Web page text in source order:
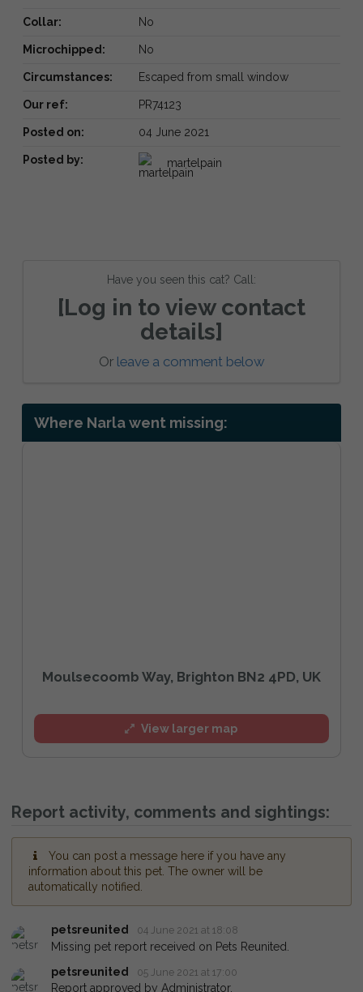
Collar: No
Microchipped: No
Circumstances: Escaped from small window
Our ref: PR74123
Posted on: 04 June 2021
Posted by: martelpain
Have you seen this cat? Call:
[Log in to view contact
details]
Or leave a comment below
Where Narla went missing:
Moulsecoomb Way, Brighton BN2 4PD, UK
View larger map
Report activity, comments and sightings:
You can post a message here if you have any
information about this pet. The owner will be
automatically notified.
petsreunited 04 June 2021 at 18:08
Missing pet report received on Pets Reunited.
petsreunited
05 June 2021 at 17:00
Report approved by Administrator.